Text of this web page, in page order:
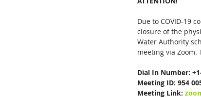
Due to COVID-19
closure of the
Water Authority
meeting via
Dial In Number:
Meeting ID: 954
Meeting Link: